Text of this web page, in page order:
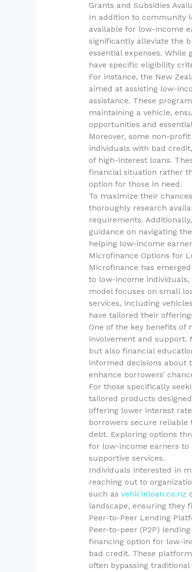
Grants and Subsidies
In addition to community
available for low-income
significantly alleviate the
essential expenses.
have specific eligibility
For instance, the New
aimed at assisting low-
assistance. These
maintaining a vehicle,
opportunities and
Moreover, some non-
individuals with bad
of high-interest loans.
financial situation rather
option for those in need.
To maximize their
thoroughly research
requirements.
guidance on navigating
helping low-income
Microfinance Options for
Microfinance has
to low-income
model focuses on small
services, including
have tailored their
One of the key benefits
involvement and support.
but also financial
informed decisions about
enhance borrowers’
For those specifically
tailored products
offering lower interest
borrowers secure
debt. Exploring options
for low-income earners to
supportive services.
Individuals interested in
reaching out to
such as vehicleloan.co.nz
landscape, ensuring they
Peer-to-Peer Lending
Peer-to-peer (P2P)
financing option for low-
bad credit. These
often bypassing